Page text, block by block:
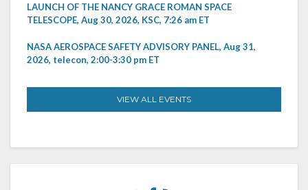
LAUNCH OF THE NANCY GRACE ROMAN SPACE
TELESCOPE, Aug 30, 2026, KSC, 7:26 am ET
NASA AEROSPACE SAFETY ADVISORY PANEL, Aug 31,
2026, telecon, 2:00-3:30 pm ET
VIEW ALL EVENTS